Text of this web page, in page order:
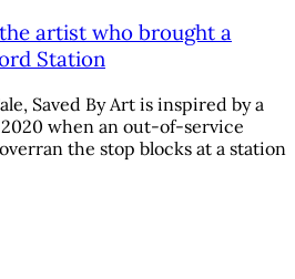
artist who brought a
Station
Saved By Art is inspired by a
when an out-of-service
the stop blocks at a station